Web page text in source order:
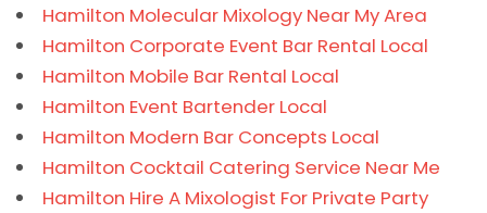
Hamilton Molecular Mixology Near My Area
Hamilton Corporate Event Bar Rental Local
Hamilton Mobile Bar Rental Local
Hamilton Event Bartender Local
Hamilton Modern Bar Concepts Local
Hamilton Cocktail Catering Service Near Me
Hamilton Hire A Mixologist For Private Party